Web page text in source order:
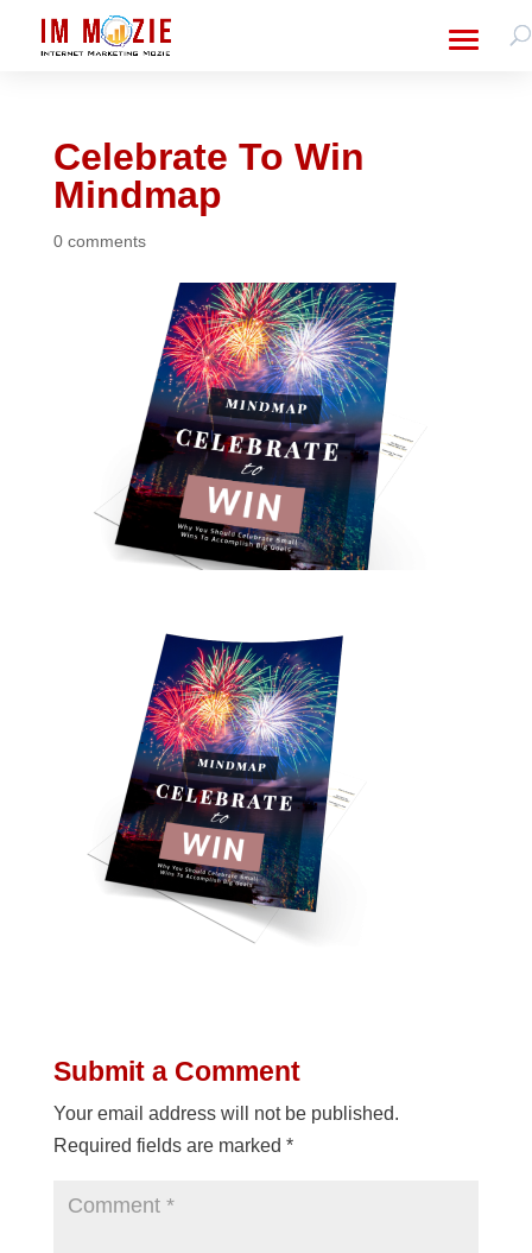
Celebrate To Win
Mindmap
0 comments
Submit a Comment
Your email address will not be published.
Required fields are marked *